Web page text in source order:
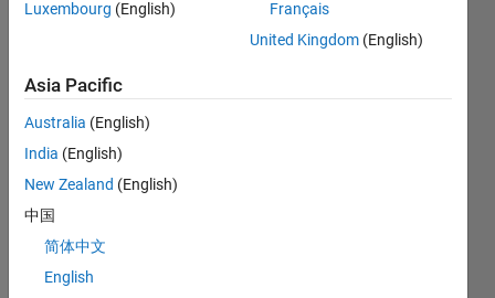
in a skill
Luxembourg (English)
Français
United Kingdom (English)
Asia Pacific
Australia (English)
India (English)
New Zealand (English)
中国
简体中文
English